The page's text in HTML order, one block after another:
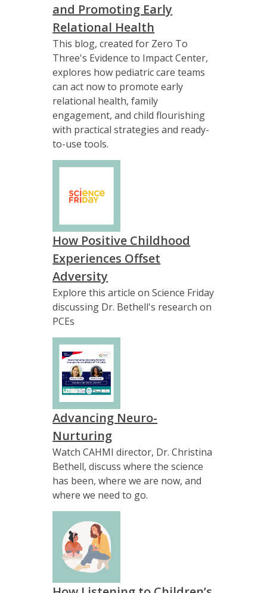
and Promoting Early
Relational Health
This blog, created for Zero To
Three's Evidence to Impact Center,
explores how pediatric care teams
can act now to promote early
relational health, family
engagement, and child flourishing
with practical strategies and ready-
to-use tools.
How Positive Childhood
Experiences Offset
Adversity
Explore this article on Science Friday
discussing Dr. Bethell's research on
PCEs
Advancing Neuro-
Nurturing
Watch CAHMI director, Dr. Christina
Bethell, discuss where the science
has been, where we are now, and
where we need to go.